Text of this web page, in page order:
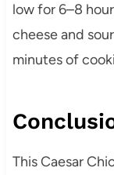
low for 6–8
cheese and
minutes of
This Caesar